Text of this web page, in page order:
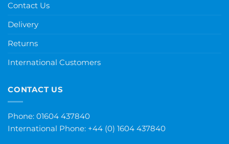
Contact Us
Delivery
Returns
International Customers
CONTACT US
Phone: 01604 437840
International Phone: +44 (0) 1604 437840